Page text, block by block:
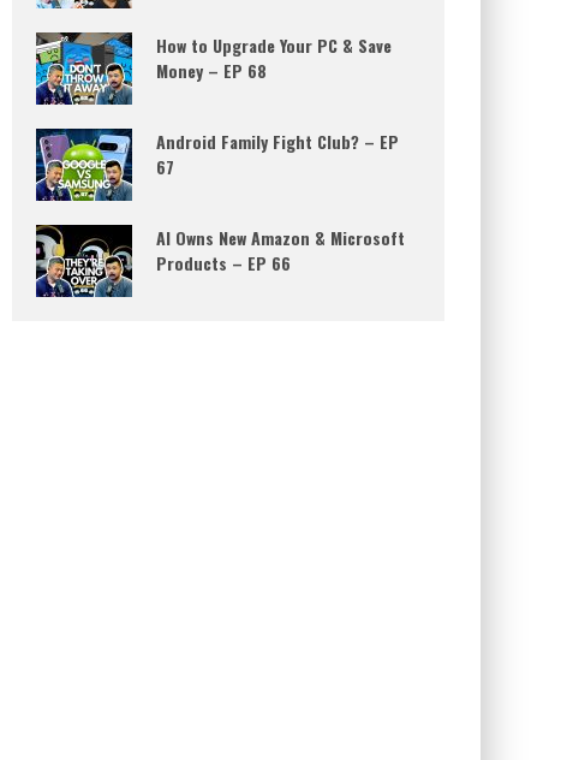
How to Upgrade Your PC & Save
Money – EP 68
Android Family Fight Club? – EP
67
AI Owns New Amazon & Microsoft
Products – EP 66